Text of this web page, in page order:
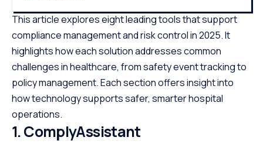
This article explores eight leading tools that support
compliance management and risk control in 2025. It
highlights how each solution addresses common
challenges in healthcare, from safety event tracking to
policy management. Each section offers insight into
how technology supports safer, smarter hospital
operations.
1.ComplyAssistant